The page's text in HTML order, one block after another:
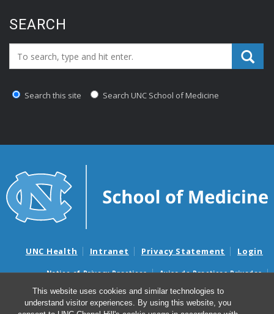
This website uses cookies and similar technologies to
understand visitor experiences. By using this website, you
SEARCH
Search_for:
Search this site Search UNC School of Medicine
UNC Health Intranet Privacy Statement Login
Notice of Privacy Practices
Aviso de Practicas Privadas
Nondiscrimination Notice
Aviso de no Discriminacion
Surprise Billing and Good Faith Estimate Notices